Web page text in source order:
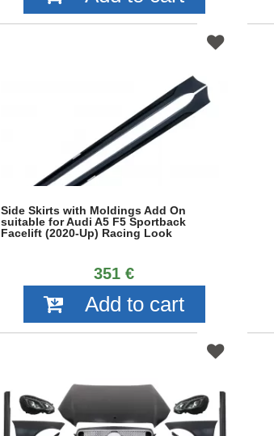
Side Skirts with Moldings Add On
suitable for Audi A5 F5 Sportback
Facelift (2020-Up) Racing Look
351 €
Add to cart